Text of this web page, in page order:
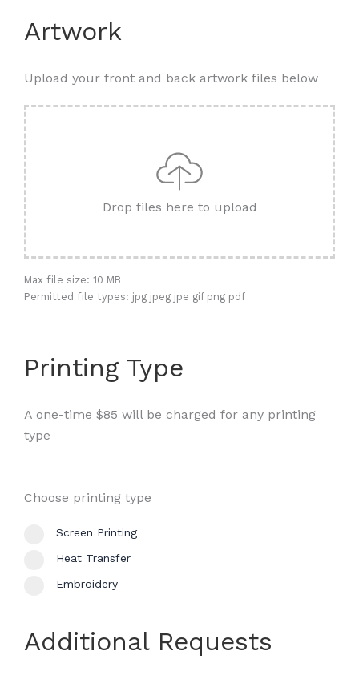
Artwork
Upload your front and back artwork files below
Drop files here to upload
Max file size: 10 MB
Permitted file types: jpg jpeg jpe gif png pdf
Printing Type
A one-time $85 will be charged for any printing
type
Choose printing type
Screen Printing
Heat Transfer
Embroidery
Additional Requests